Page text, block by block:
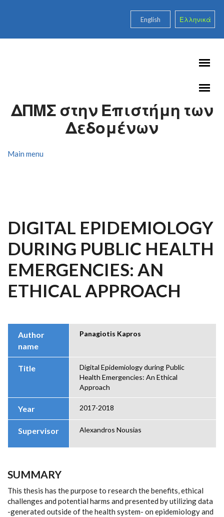
English Ελληνικά
ΔΠΜΣ στην Επιστήμη των
Δεδομένων
Main menu
DIGITAL EPIDEMIOLOGY
DURING PUBLIC HEALTH
EMERGENCIES: AN
ETHICAL APPROACH
Author
name
Panagiotis Kapros
Title
Digital Epidemiology during Public
Health Emergencies: An Ethical
Approach
Year 2017-2018
Supervisor Alexandros Nousias
SUMMARY
This thesis has the purpose to research the benefits, ethical
challenges and potential harms and presented by utilizing data
-generated outside of the health system- on epidemiology and